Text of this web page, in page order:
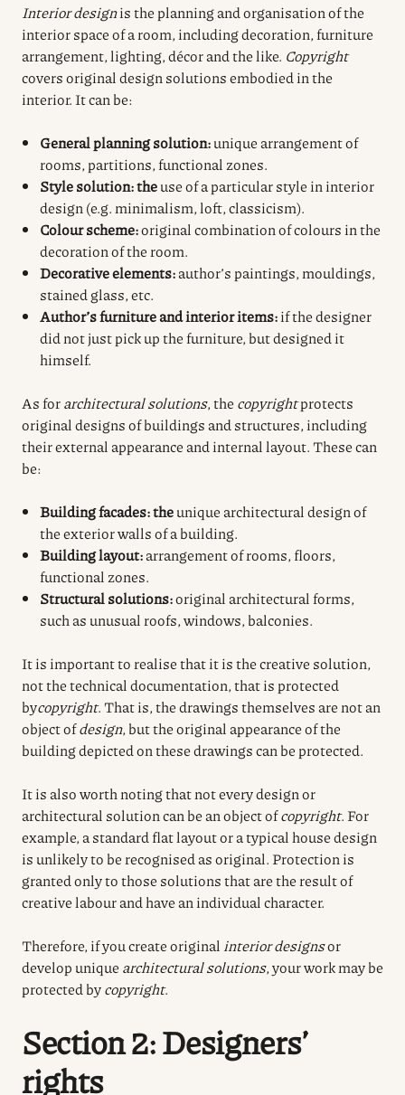
Interior designis the planning and organisation of the
interior space of a room, including decoration, furniture
arrangement, lighting, décor and the like. Copyright
covers original design solutions embodied in the
interior. It can be:
General planning solution:unique arrangement of
rooms, partitions, functional zones.
Style solution: theuse of a particular style in interior
design (e.g. minimalism, loft, classicism).
Colour scheme:original combination of colours in the
decoration of the room.
Decorative elements:author’s paintings, mouldings,
stained glass, etc.
Author’s furniture and interior items:if the designer
did not just pick up the furniture, but designed it
himself.
As forarchitectural solutions, the copyrightprotects
original designs of buildings and structures, including
their external appearance and internal layout. These can
be:
Building facades: theunique architectural design of
the exterior walls of a building.
Building layout:arrangement of rooms, floors,
functional zones.
Structural solutions:original architectural forms,
such as unusual roofs, windows, balconies.
It is important to realise thatit is the creative solution,
not the technical documentation, that is protected
bycopyright. That is, the drawings themselves are not an
object ofdesign, but the original appearance of the
building depicted on these drawings can be protected.
It is also worth noting that not every design or
architectural solution can be an object ofcopyright. For
example, a standard flat layout or a typical house design
is unlikely to be recognised as original. Protection is
granted only to those solutions that are the result of
creative labour and have an individual character.
Therefore, if you create original interior designsor
develop unique architectural solutions, your work may be
protected bycopyright.
Section 2: Designers’
rights